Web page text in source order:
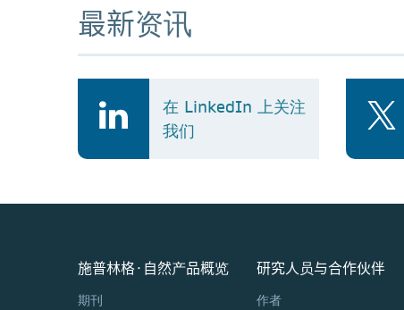
最新资讯
在 LinkedIn 上关注
我们
施普林格·自然产品概览
期刊
研究人员与合作伙伴
作者